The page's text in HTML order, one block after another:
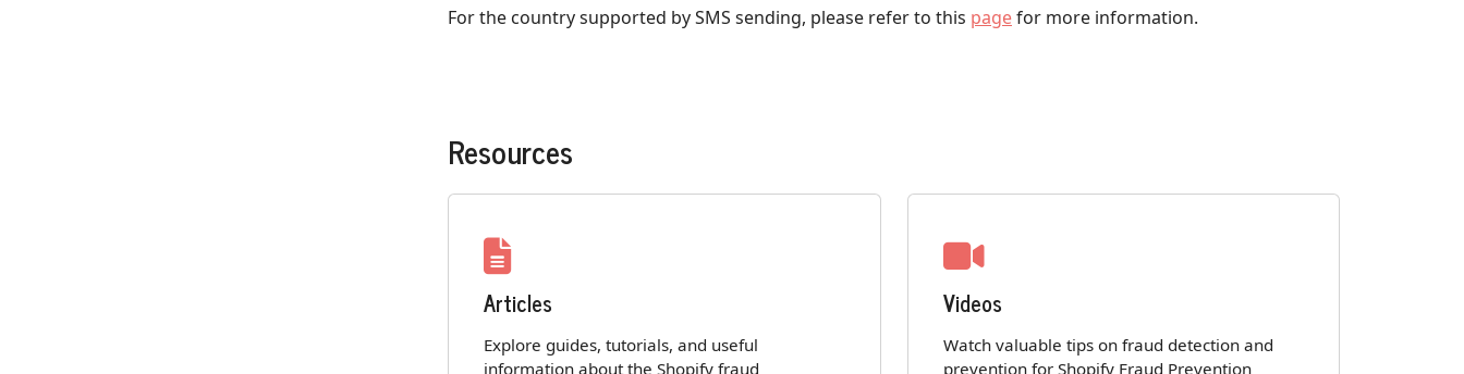
For the country supported by SMS sending, please refer to this pagefor more information.
Resources
Articles
Explore guides, tutorials, and useful
information about the Shopify fraud
Videos
Watch valuable tips on fraud detection and
prevention for Shopify Fraud Prevention